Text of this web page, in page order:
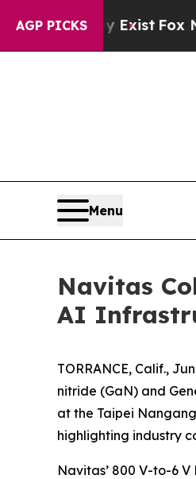
AGP PICKS
Fox News Goes
Menu
Navitas
AI
TORRANCE, Calif.,
nitride (GaN) and
at the Taipei
highlighting industry
Navitas’ 800 V-to-6